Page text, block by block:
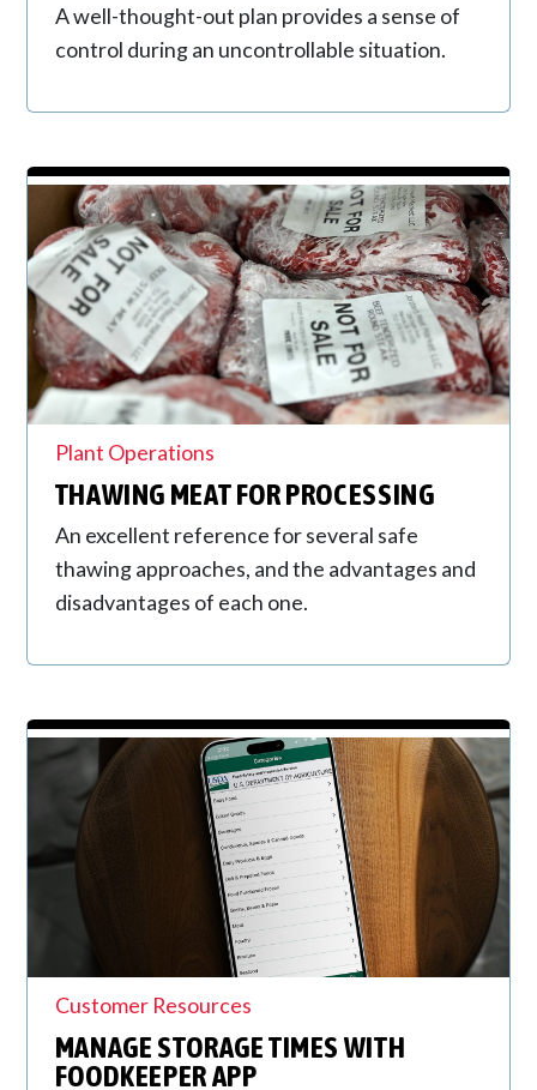
A well-thought-out plan provides a sense of
control during an uncontrollable situation.
Plant Operations
THAWING MEAT FOR PROCESSING
An excellent reference for several safe
thawing approaches, and the advantages and
disadvantages of each one.
Customer Resources
MANAGE STORAGE TIMES WITH
FOODKEEPER APP